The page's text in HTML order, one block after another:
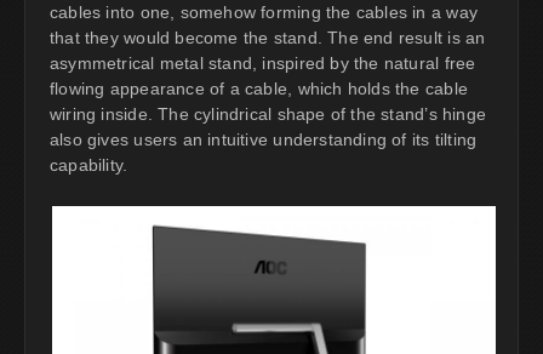
cables into one, somehow forming the cables in a way
that they would become the stand. The end result is an
asymmetrical metal stand, inspired by the natural free
flowing appearance of a cable, which holds the cable
wiring inside. The cylindrical shape of the stand’s hinge
also gives users an intuitive understanding of its tilting
capability.